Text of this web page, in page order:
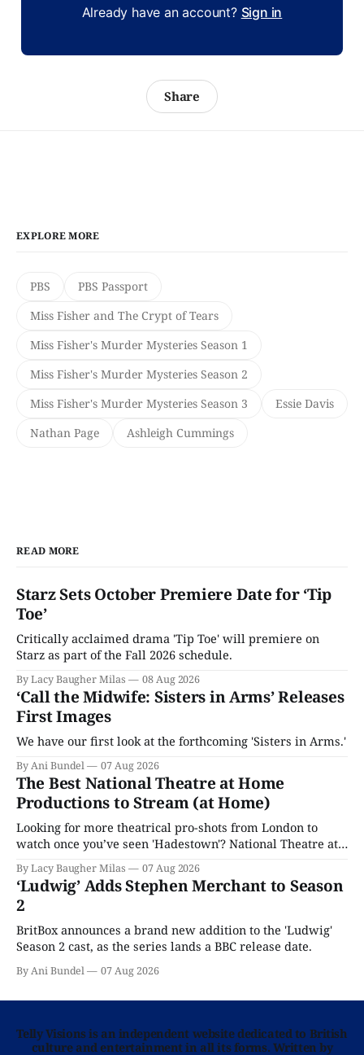
Already have an account? Sign in
Share
EXPLORE MORE
PBS
PBS Passport
Miss Fisher and The Crypt of Tears
Miss Fisher's Murder Mysteries Season 1
Miss Fisher's Murder Mysteries Season 2
Miss Fisher's Murder Mysteries Season 3
Essie Davis
Nathan Page
Ashleigh Cummings
READ MORE
Starz Sets October Premiere Date for ‘Tip
Toe’
Critically acclaimed drama 'Tip Toe' will premiere on
Starz as part of the Fall 2026 schedule.
By Lacy Baugher Milas 08 Aug 2026
‘Call the Midwife: Sisters in Arms’ Releases
First Images
We have our first look at the forthcoming 'Sisters in Arms.'
By Ani Bundel 07 Aug 2026
The Best National Theatre at Home
Productions to Stream (at Home)
Looking for more theatrical pro-shots from London to
watch once you’ve seen 'Hadestown'? National Theatre at
By Lacy Baugher Milas 07 Aug 2026
‘Ludwig’ Adds Stephen Merchant to Season
2
BritBox announces a brand new addition to the 'Ludwig'
Season 2 cast, as the series lands a BBC release date.
By Ani Bundel 07 Aug 2026
Telly Visions is an independent website dedicated to British
culture and entertainment in all its forms. Written by